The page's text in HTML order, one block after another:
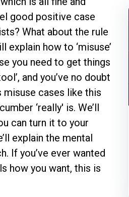
good positive case
What about the rule
how to ‘misuse’
you need to get things
and you’ve no doubt
misuse cases like this
‘really' is. We’ll
can turn it to your
explain the mental
If you’ve ever wanted
how you want, this is